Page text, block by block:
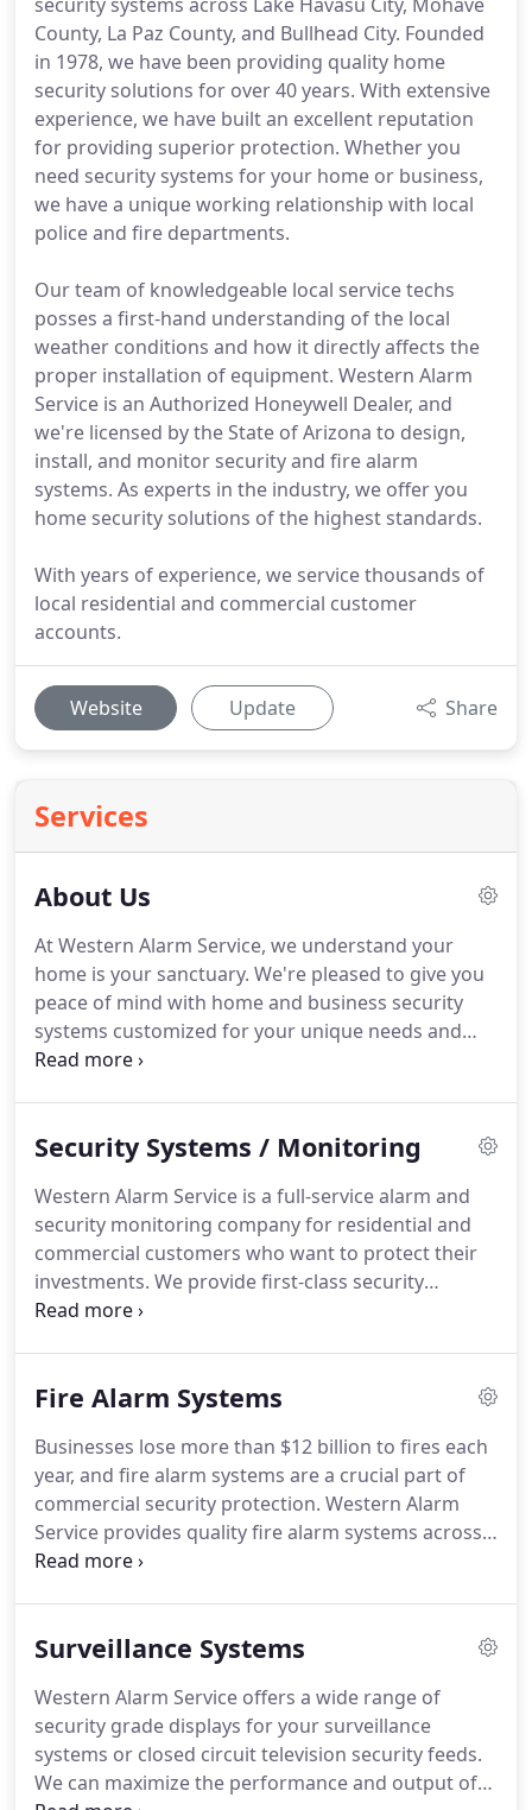
County, La Paz County, and Bullhead City. Founded
in 1978, we have been providing quality home
security solutions for over 40 years. With extensive
experience, we have built an excellent reputation
for providing superior protection. Whether you
need security systems for your home or business,
we have a unique working relationship with local
police and fire departments.
Our team of knowledgeable local service techs
posses a first-hand understanding of the local
weather conditions and how it directly affects the
proper installation of equipment. Western Alarm
Service is an Authorized Honeywell Dealer, and
we're licensed by the State of Arizona to design,
install, and monitor security and fire alarm
systems. As experts in the industry, we offer you
home security solutions of the highest standards.
With years of experience, we service thousands of
local residential and commercial customer
accounts.
Website Update Share
Services
About Us
At Western Alarm Service, we understand your
home is your sanctuary. We're pleased to give you
peace of mind with home and business security
systems customized for your unique needs and
budget.We provide service, installation, and
security systems, business security systems, fire
surveillance, access control, key less entry,
intercoms, panic buttons, and silent alarms.
Security Systems / Monitoring
Western Alarm Service is a full-service alarm and
security monitoring company for residential and
commercial customers who want to protect their
investments. We provide first-class security
systems across Arizona, in Lake Havasu City,
installs, and services all types of residential and
hardware and software solutions to ensure we
meet your specific needs.
Fire Alarm Systems
Businesses lose more than $12 billion to fires each
year, and fire alarm systems are a crucial part of
commercial security protection. Western Alarm
Service provides quality fire alarm systems across
Lake Havasu City, Mohave County, and La Paz
maintenance solutions.Give our professionals a
Arizona.You can get a free consultation on how we
can help you protect your home or business from
fire.
Surveillance Systems
Western Alarm Service offers a wide range of
security grade displays for your surveillance
systems or closed circuit television security feeds.
We can maximize the performance and output of